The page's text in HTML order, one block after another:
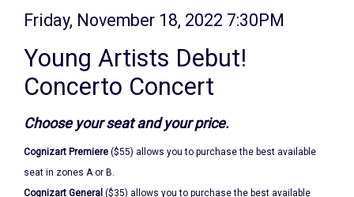
Debut!
Concerto
Concert,
Friday,
November
18,
Item
details
Date
Friday, November 18, 2022 7:30PM
Young Artists Debut!
Concerto Concert
Description
Choose your seat and your price.
Cognizart Premiere ($55) allows you to purchase the best available
seat in zones A or B.
Cognizart General ($35) allows you to purchase the best available